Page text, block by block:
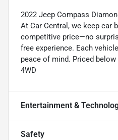
2022 Jeep Compass
At Car Central, we keep car
competitive price—no
free experience. Each
peace of mind. Priced
4WD
Entertainment &
Safety